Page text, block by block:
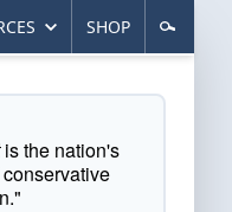
SHOP
is the nation's